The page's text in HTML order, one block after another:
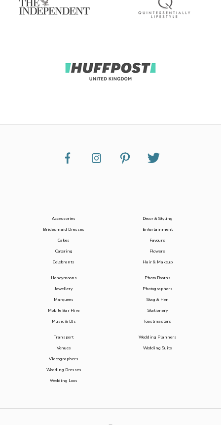
Accessories
Bridesmaid Dresses
Cakes
Catering
Celebrants
Decor & Styling
Entertainment
Favours
Flowers
Hair & Makeup
Honeymoons
Jewellery
Marquees
Mobile Bar Hire
Music & DJs
Photo Booths
Photographers
Stag & Hen
Stationery
Toastmasters
Transport
Venues
Videographers
Wedding Dresses
Wedding Loos
Wedding Planners
Wedding Suits